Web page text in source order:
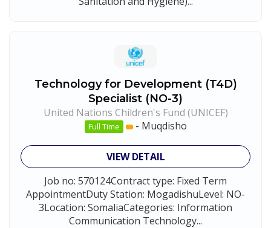
Technology for Development (T4D)
Specialist (NO-3)
United Nations Children's Fund (UNICEF)
Full Time - Muqdisho
VIEW DETAIL
Job no: 570124Contract type: Fixed Term
AppointmentDuty Station: MogadishuLevel: NO-
3Location: SomaliaCategories: Information
Communication Technology...